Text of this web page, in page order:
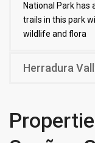
National Park
trails in this park
wildlife and flora
Herradura